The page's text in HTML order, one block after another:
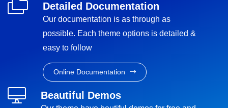
Detailed Documentation
Our documentation is as through as
possible. Each theme options is detailed &
easy to follow
Online Documentation
Beautiful Demos